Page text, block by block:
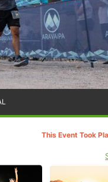
This Event Took